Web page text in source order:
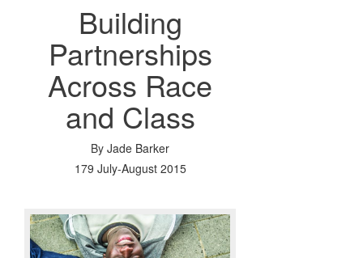
Building
Partnerships
Across Race
and Class
By Jade Barker
179 July-August 2015